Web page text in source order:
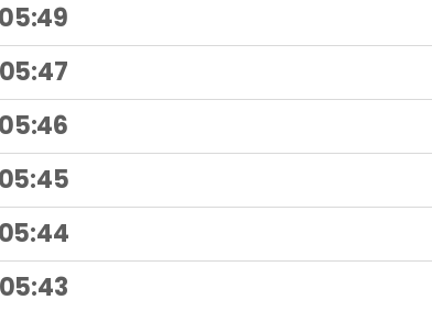
05:49
05:47
05:46
05:45
05:44
05:43